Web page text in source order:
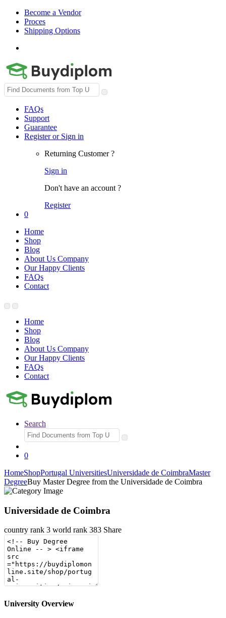
Become a Vendor
Proces
Shipping Options
Search
for:
FAQs
Support
Guarantee
Register or Sign in
Returning Customer ?
Sign in
Don't have an account ?
Register
0
Home
Shop
Blog
About Us Company
Our Happy Clients
FAQs
Contact
Home
Shop
Blog
About Us Company
Our Happy Clients
FAQs
Contact
Search
Search
for:
0
HomeShopPortugal UniversitiesUniversidade de CoimbraMaster
DegreeBuy Master Degree from the Universidade de Coimbra
Universidade de Coimbra
country rank 3 world rank 383 Share
University Overview